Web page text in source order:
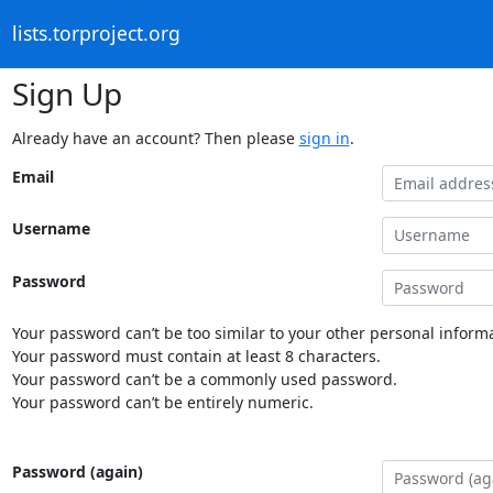
lists.torproject.org
Sign Up
Already have an account? Then please sign in.
Email
Username
Password
Your password can’t be too similar to your other personal
Your password must contain at least 8 characters.
Your password can’t be a commonly used password.
Your password can’t be entirely numeric.
Password (again)